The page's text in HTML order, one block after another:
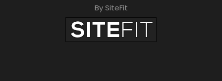
By SiteFit